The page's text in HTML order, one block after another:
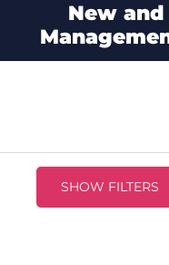
New
SHOW FILTERS